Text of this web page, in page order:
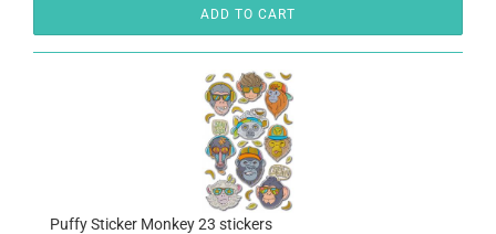
ADD TO CART
Puffy Sticker Monkey 23 stickers